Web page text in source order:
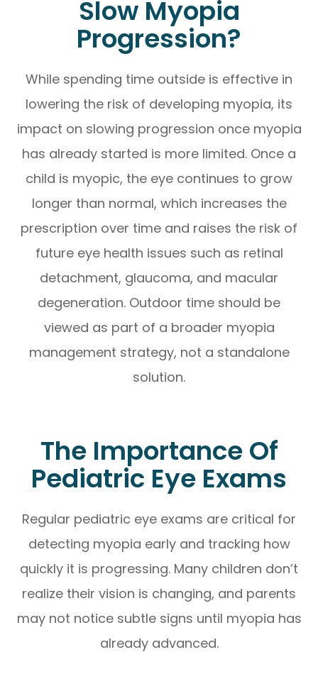
Slow Myopia
Progression?
While spending time outside is effective in
lowering the risk of developing myopia, its
impact on slowing progression once myopia
has already started is more limited. Once a
child is myopic, the eye continues to grow
longer than normal, which increases the
prescription over time and raises the risk of
future eye health issues such as retinal
detachment, glaucoma, and macular
degeneration. Outdoor time should be
viewed as part of a broader myopia
management strategy, not a standalone
solution.
The Importance Of
Pediatric Eye Exams
Regular pediatric eye exams are critical for
detecting myopia early and tracking how
quickly it is progressing. Many children don’t
realize their vision is changing, and parents
may not notice subtle signs until myopia has
already advanced.